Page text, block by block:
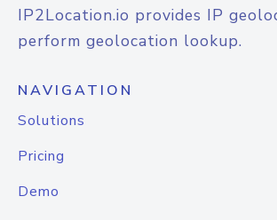
IP2Location.io provides IP
perform geolocation lookup.
NAVIGATION
Solutions
Pricing
Demo